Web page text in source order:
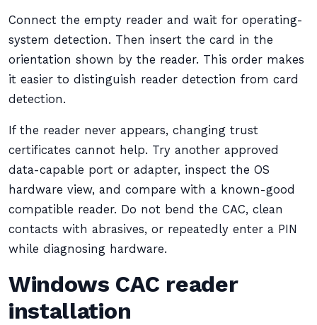
Connect the empty reader and wait for operating-
system detection. Then insert the card in the
orientation shown by the reader. This order makes
it easier to distinguish reader detection from card
detection.
If the reader never appears, changing trust
certificates cannot help. Try another approved
data-capable port or adapter, inspect the OS
hardware view, and compare with a known-good
compatible reader. Do not bend the CAC, clean
contacts with abrasives, or repeatedly enter a PIN
while diagnosing hardware.
Windows CAC reader
installation